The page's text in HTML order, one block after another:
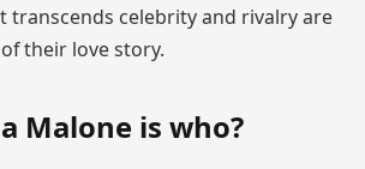
transcends celebrity and rivalry are
their love story.
Malone is who?